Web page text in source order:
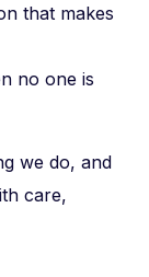
that makes
no one is
we do, and
care,